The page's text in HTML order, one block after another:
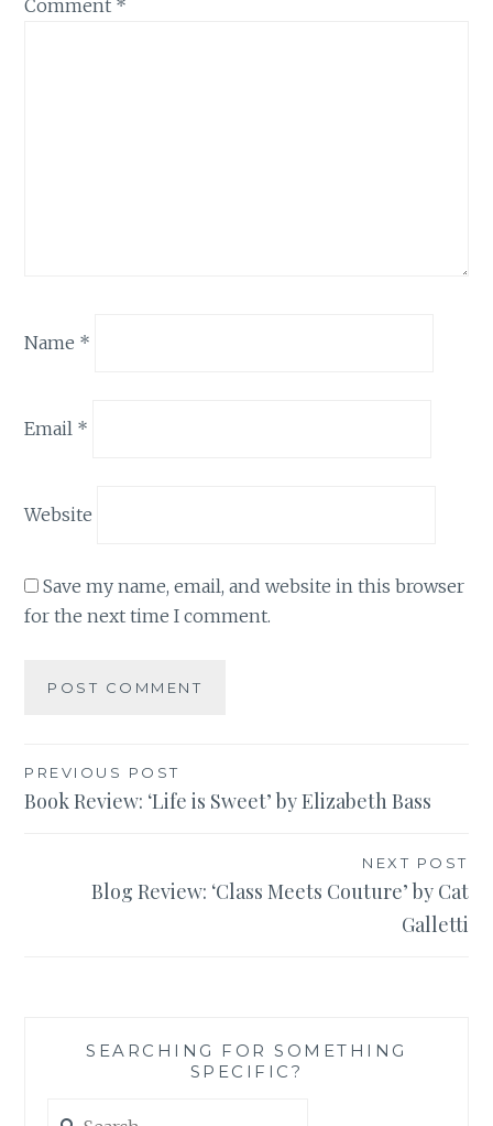
Comment *
Name *
Email *
Website
Save my name, email, and website in this browser
for the next time I comment.
Post
navigation
PREVIOUS POST
Book Review: ‘Life is Sweet’ by Elizabeth Bass
NEXT POST
Blog Review: ‘Class Meets Couture’ by Cat
Galletti
SEARCHING FOR SOMETHING
SPECIFIC?